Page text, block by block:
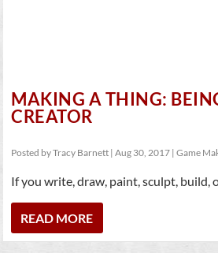
MAKING A THING:
CREATOR
Posted byTracy Barnett |Aug 30, 2017 |Game
If you write, draw, paint, sculpt, build,
READ MORE